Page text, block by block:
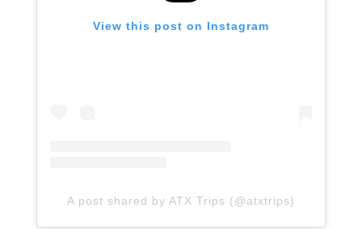
View this post on Instagram
A post shared by ATX Trips (@atxtrips)